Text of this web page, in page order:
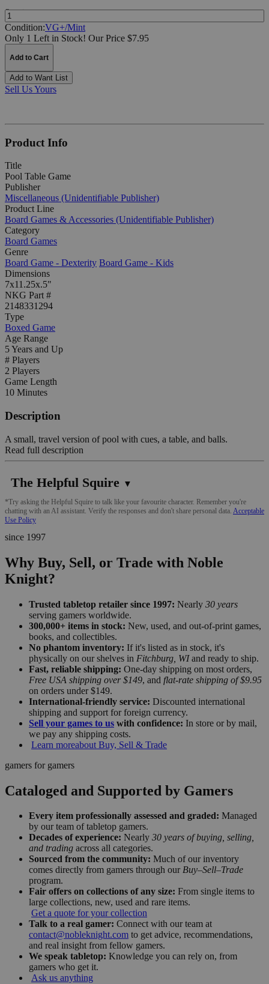
Quantity:
Condition:VG+/Mint
Only 1 Left in Stock! Our Price $7.95
Add to Cart
Add to Want List
Sell Us Yours
Product Info
Title
Pool Table Game
Publisher
Miscellaneous (Unidentifiable Publisher)
Product Line
Board Games & Accessories (Unidentifiable Publisher)
Category
Board Games
Genre
Board Game - Dexterity Board Game - Kids
Dimensions
7x11.25x.5"
NKG Part #
2148331294
Type
Boxed Game
Age Range
5 Years and Up
# Players
2 Players
Game Length
10 Minutes
Description
A small, travel version of pool with cues, a table, and balls.
Read full description
The Helpful Squire ▼
*Try asking the Helpful Squire to talk like your favourite character. Remember you're
chatting with an AI assistant. Verify the responses and don't share personal data. Acceptable
Use Policy
since 1997
Why Buy, Sell, or Trade with Noble
Knight?
Trusted tabletop retailer since 1997: Nearly 30 years
serving gamers worldwide.
300,000+ items in stock: New, used, and out-of-print games,
books, and collectibles.
No phantom inventory: If it's listed as in stock, it's
physically on our shelves in Fitchburg, WIand ready to ship.
Fast, reliable shipping: One-day shipping on most orders,
Free USA shipping over $149, and flat-rate shipping of $9.95
on orders under $149.
International-friendly service: Discounted international
shipping and support for foreign currency.
Sell your games to us with confidence: In store or by mail,
we pay any shipping costs.
Learn moreabout Buy, Sell & Trade
gamers for gamers
Cataloged and Supported by Gamers
Every item professionally assessed and graded: Managed
by our team of tabletop gamers.
Decades of experience: Nearly 30 years of buying, selling,
and trading across all categories.
Sourced from the community: Much of our inventory
comes directly from gamers through our Buy–Sell–Trade
program.
Fair offers on collections of any size: From single items to
large collections, new, used and rare items.
Get a quote for your collection
Talk to a real gamer: Connect with our team at
contact@nobleknight.com to get advice, recommendations,
and real insight from fellow gamers.
We speak tabletop: Knowledge you can rely on, from
gamers who get it.
Ask us anything